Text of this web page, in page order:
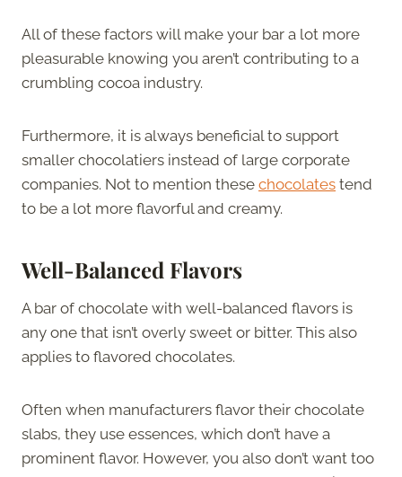
All of these factors will make your bar a lot more
pleasurable knowing you aren’t contributing to a
crumbling cocoa industry.
Furthermore, it is always beneficial to support
smaller chocolatiers instead of large corporate
companies. Not to mention these chocolates tend
to be a lot more flavorful and creamy.
Well-Balanced Flavors
A bar of chocolate with well-balanced flavors is
any one that isn’t overly sweet or bitter. This also
applies to flavored chocolates.
Often when manufacturers flavor their chocolate
slabs, they use essences, which don’t have a
prominent flavor. However, you also don’t want too